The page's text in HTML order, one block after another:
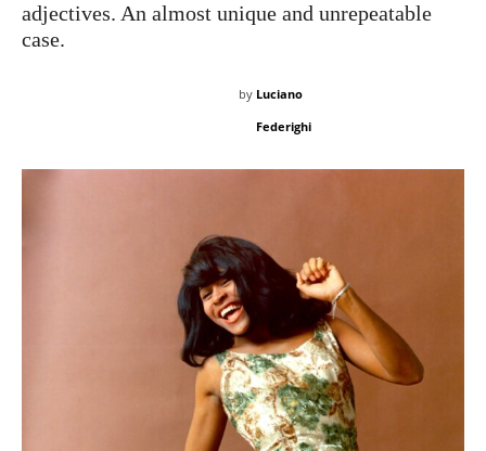
adjectives. An almost unique and unrepeatable
case.
by Luciano
Federighi